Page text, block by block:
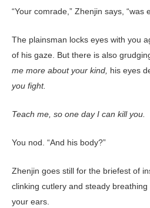
“Your comrade,” Zhenjin says,
The plainsman locks eyes with you
of his gaze. But there is also
me more about your kind, his eyes
you fight.
Teach me, so one day I can kill you.
You nod. “And his body?”
Zhenjin goes still for the briefest of
clinking cutlery and steady breathing
your ears.